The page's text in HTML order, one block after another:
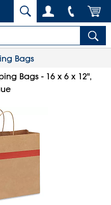
Bags
Bags - 16 x 6 x 12",